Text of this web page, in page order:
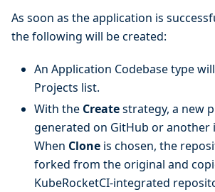
As soon as the application is
the following will be created:
An Application Codebase type
Projects list.
With the Createstrategy, a new
generated on GitHub or another
When Clone is chosen, the
forked from the original and
KubeRocketCI-integrated